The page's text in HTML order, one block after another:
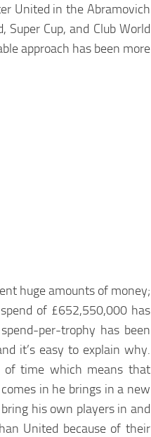
United in the Abramovich
Cup, and Club World
approach has been more
huge amounts of money;
of £652,550,000 has
per-trophy has been
it’s easy to explain why.
of time which means that
in he brings in a new
his own players in and
United because of their